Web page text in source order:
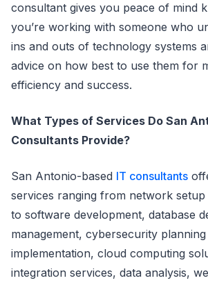
consultant gives you peace of mind
you’re working with someone who
ins and outs of technology systems
advice on how best to use them for
efficiency and success.
What Types of Services Do San
Consultants Provide?
San Antonio-based IT consultants
services ranging from network setup
to software development, database
management, cybersecurity planning
implementation, cloud computing
integration services, data analysis,